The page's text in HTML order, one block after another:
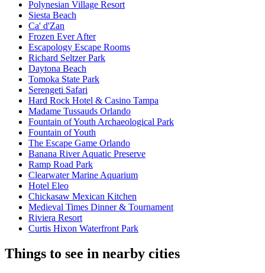
Polynesian Village Resort
Siesta Beach
Ca' d'Zan
Frozen Ever After
Escapology Escape Rooms
Richard Seltzer Park
Daytona Beach
Tomoka State Park
Serengeti Safari
Hard Rock Hotel & Casino Tampa
Madame Tussauds Orlando
Fountain of Youth Archaeological Park
Fountain of Youth
The Escape Game Orlando
Banana River Aquatic Preserve
Ramp Road Park
Clearwater Marine Aquarium
Hotel Eleo
Chickasaw Mexican Kitchen
Medieval Times Dinner & Tournament
Riviera Resort
Curtis Hixon Waterfront Park
Things to see in nearby cities